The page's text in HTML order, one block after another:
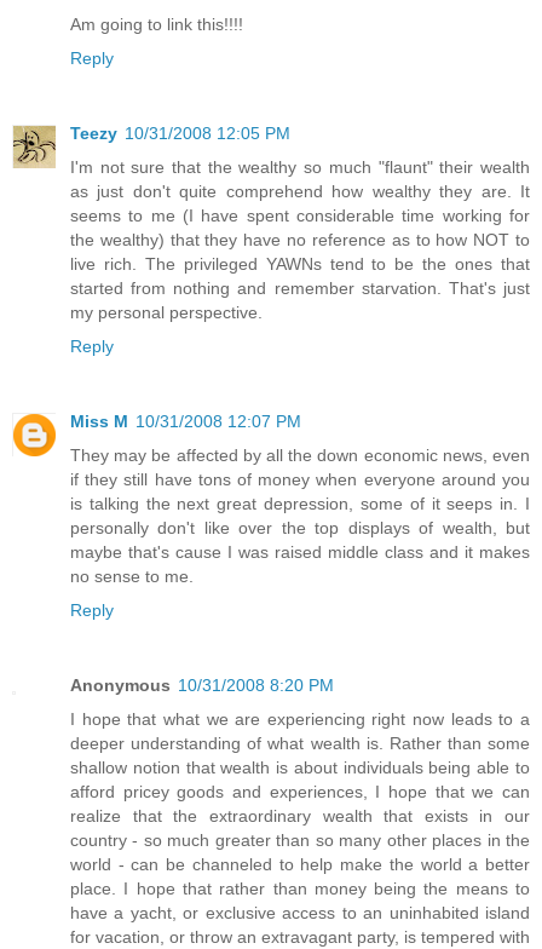
Am going to link this!!!!
Reply
Teezy 10/31/2008 12:05 PM
I'm not sure that the wealthy so much "flaunt" their wealth
as just don't quite comprehend how wealthy they are. It
seems to me (I have spent considerable time working for
the wealthy) that they have no reference as to how NOT to
live rich. The privileged YAWNs tend to be the ones that
started from nothing and remember starvation. That's just
my personal perspective.
Reply
Miss M 10/31/2008 12:07 PM
They may be affected by all the down economic news, even
if they still have tons of money when everyone around you
is talking the next great depression, some of it seeps in. I
personally don't like over the top displays of wealth, but
maybe that's cause I was raised middle class and it makes
no sense to me.
Reply
Anonymous 10/31/2008 8:20 PM
I hope that what we are experiencing right now leads to a
deeper understanding of what wealth is. Rather than some
shallow notion that wealth is about individuals being able to
afford pricey goods and experiences, I hope that we can
realize that the extraordinary wealth that exists in our
country - so much greater than so many other places in the
world - can be channeled to help make the world a better
place. I hope that rather than money being the means to
have a yacht, or exclusive access to an uninhabited island
for vacation, or throw an extravagant party, is tempered with